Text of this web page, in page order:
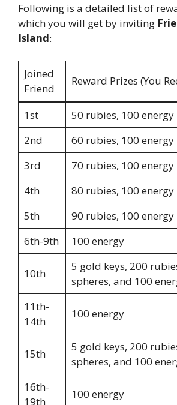
Following is a detailed list of
which you will get by inviting
Island:
Joined
Friend
Reward Prizes (You
1st
50 rubies, 100 energy
2nd
60 rubies, 100 energy
3rd
70 rubies, 100 energy
4th
80 rubies, 100 energy
5th
90 rubies, 100 energy
6th-9th
100 energy
10th
5 gold keys, 200
spheres, and 100
11th-
14th
100 energy
15th
5 gold keys, 200
spheres, and 100
16th-
19th
100 energy